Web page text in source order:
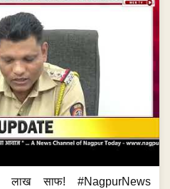
साफ! #NagpurNews